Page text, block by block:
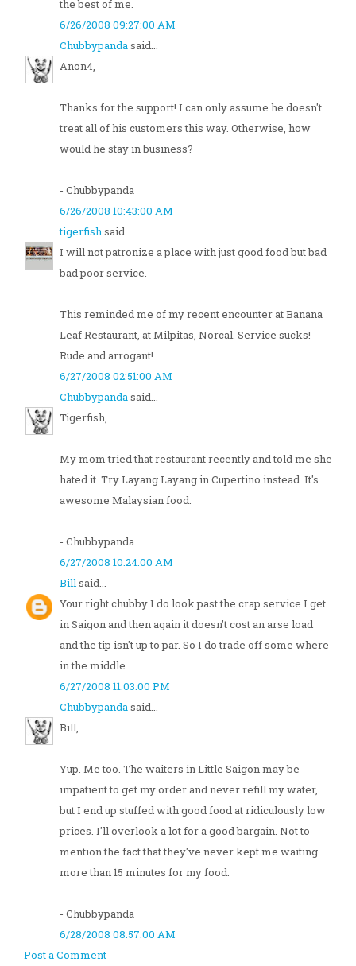
the best of me.
6/26/2008 09:27:00 AM
Chubbypandasaid...
Anon4,
Thanks for the support! I can only assume he doesn't
treat all of his customers this way. Otherwise, how
would he stay in business?
- Chubbypanda
6/26/2008 10:43:00 AM
tigerfishsaid...
I will not patronize a place with just good food but bad
bad poor service.
This reminded me of my recent encounter at Banana
Leaf Restaurant, at Milpitas, Norcal. Service sucks!
Rude and arrogant!
6/27/2008 02:51:00 AM
Chubbypandasaid...
Tigerfish,
My mom tried that restaurant recently and told me she
hated it. Try Layang Layang in Cupertino instead. It's
awesome Malaysian food.
- Chubbypanda
6/27/2008 10:24:00 AM
Billsaid...
Your right chubby I do look past the crap service I get
in Saigon and then again it doesn't cost an arse load
and the tip isn't up to par. So I do trade off some where
in the middle.
6/27/2008 11:03:00 PM
Chubbypandasaid...
Bill,
Yup. Me too. The waiters in Little Saigon may be
impatient to get my order and never refill my water,
but I end up stuffed with good food at ridiculously low
prices. I'll overlook a lot for a good bargain. Not to
mention the fact that they've never kept me waiting
more than 15 minutes for my food.
- Chubbypanda
6/28/2008 08:57:00 AM
Post a Comment